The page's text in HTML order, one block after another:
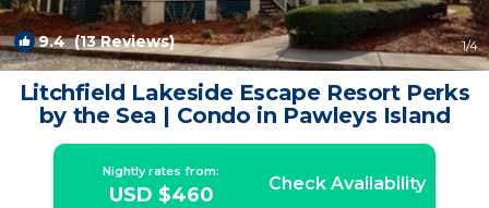
9.4(13 Reviews) 1/4
Litchfield Lakeside Escape Resort Perks
by the Sea | Condo in Pawleys Island
Nightly rates from:
USD $460 Check Availability